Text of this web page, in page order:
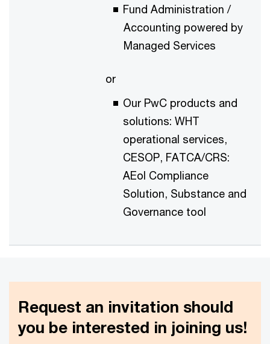
Fund Administration /
Accounting powered by
Managed Services
or
Our PwC products and
solutions: WHT
operational services,
CESOP, FATCA/CRS:
AEoI Compliance
Solution, Substance and
Governance tool
Request an invitation should
you be interested in joining us!